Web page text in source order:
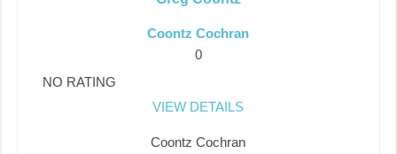
Coontz Cochran
0
NO RATING
VIEW DETAILS
Coontz Cochran